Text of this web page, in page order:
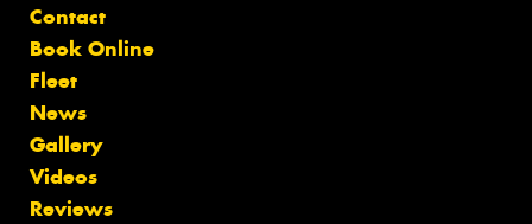
Contact
Book Online
Fleet
News
Gallery
Videos
Reviews